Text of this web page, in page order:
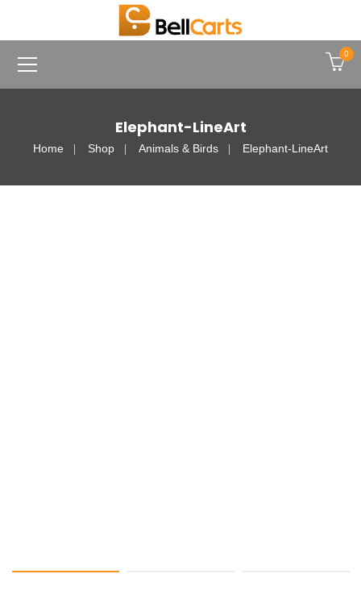
0
Elephant-LineArt
Home Shop Animals & Birds Elephant-LineArt